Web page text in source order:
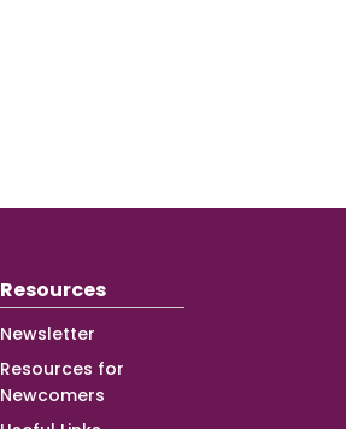
Resources
Newsletter
Resources for
Newcomers